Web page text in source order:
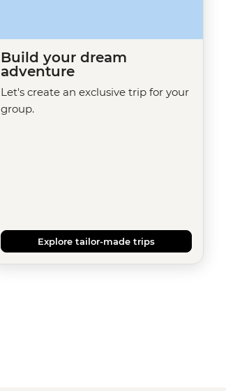
Build your dream
adventure
Let's create an exclusive trip for your
group.
Explore tailor-made trips